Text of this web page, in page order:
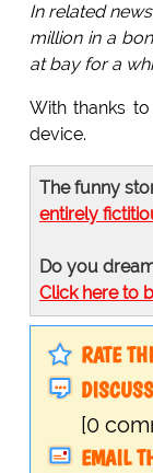
In related
million in a
at bay for a
With thanks
device.
The funny
entirely
Do you
Click here to
RATE
[0
EMAIL